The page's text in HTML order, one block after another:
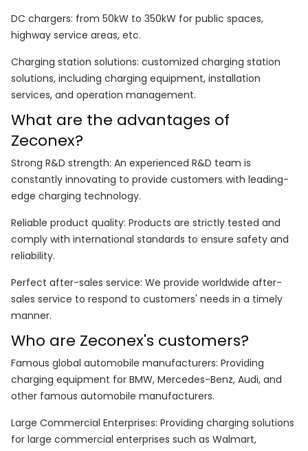
DC chargers: from 50kW to 350kW for public spaces,
highway service areas, etc.
Charging station solutions: customized charging station
solutions, including charging equipment, installation
services, and operation management.
What are the advantages of
Zeconex?
Strong R&D strength: An experienced R&D team is
constantly innovating to provide customers with leading-
edge charging technology.
Reliable product quality: Products are strictly tested and
comply with international standards to ensure safety and
reliability.
Perfect after-sales service: We provide worldwide after-
sales service to respond to customers' needs in a timely
manner.
Who are Zeconex's customers?
Famous global automobile manufacturers: Providing
charging equipment for BMW, Mercedes-Benz, Audi, and
other famous automobile manufacturers.
Large Commercial Enterprises: Providing charging solutions
for large commercial enterprises such as Walmart,